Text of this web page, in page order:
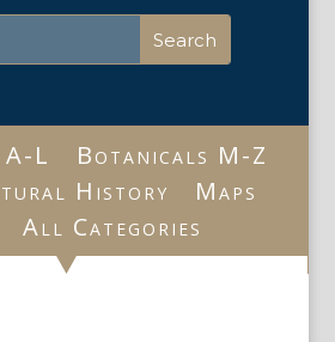
L
Botanicals M-Z
History
Maps
All Categories